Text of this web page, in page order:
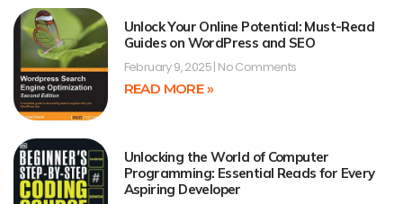
Unlock Your Online Potential: Must-Read
Guides on WordPress and SEO
February 9, 2025 No Comments
READ MORE »
Unlocking the World of Computer
Programming: Essential Reads for Every
Aspiring Developer